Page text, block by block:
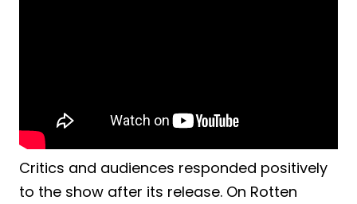
Critics and audiences responded positively
to the show after its release. On Rotten